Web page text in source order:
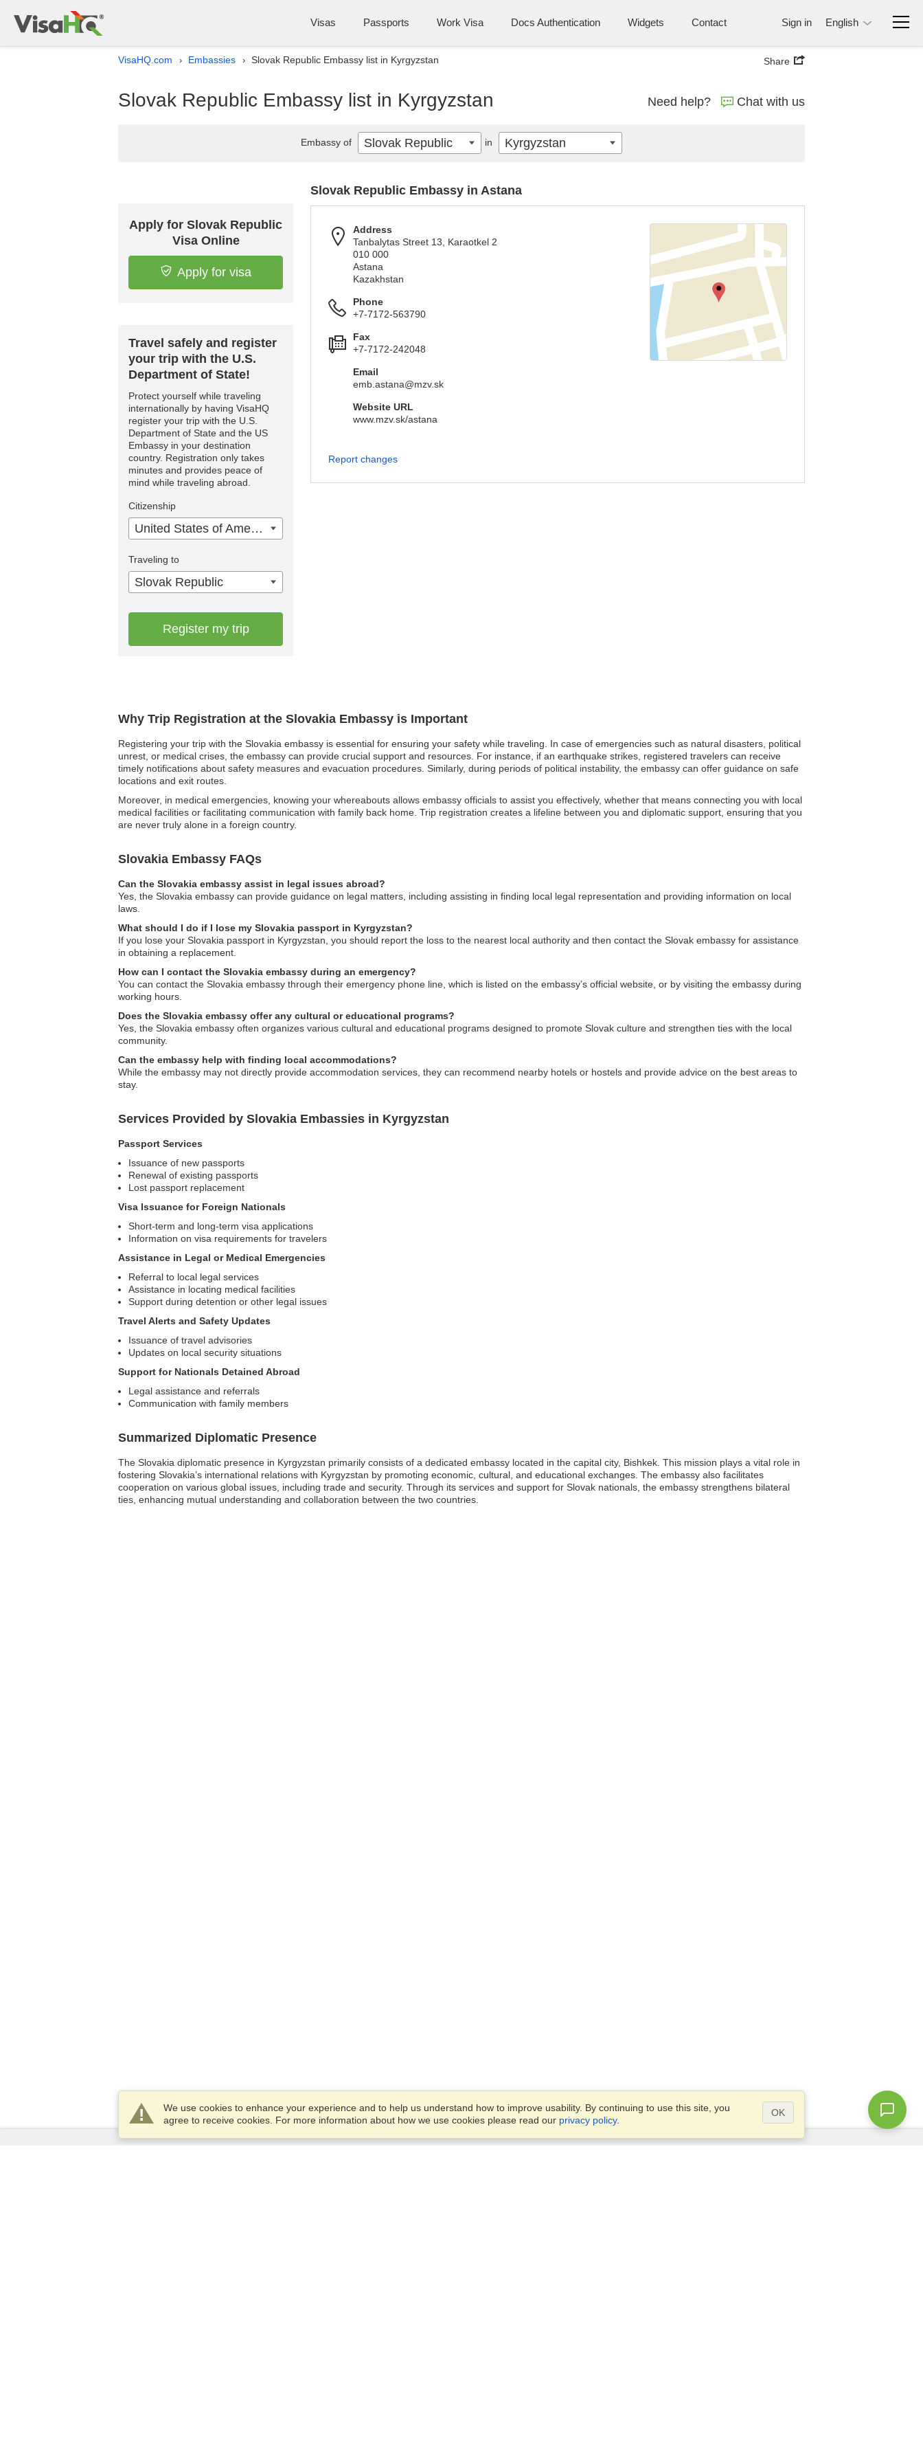
Visas Passports Work Visa Docs Authentication Widgets Contact Sign in English
VisaHQ.com › Embassies › Slovak Republic Embassy list in Kyrgyzstan Share
Slovak Republic Embassy list in Kyrgyzstan Need help? Chat with us
Why Trip Registration at the Slovakia Embassy is Important
Registering your trip with the Slovakia embassy is essential for ensuring your safety while traveling. In case of emergencies such as natural disasters, political
unrest, or medical crises, the embassy can provide crucial support and resources. For instance, if an earthquake strikes, registered travelers can receive
timely notifications about safety measures and evacuation procedures. Similarly, during periods of political instability, the embassy can offer guidance on safe
locations and exit routes.
Moreover, in medical emergencies, knowing your whereabouts allows embassy officials to assist you effectively, whether that means connecting you with local
medical facilities or facilitating communication with family back home. Trip registration creates a lifeline between you and diplomatic support, ensuring that you
are never truly alone in a foreign country.
Slovakia Embassy FAQs
Can the Slovakia embassy assist in legal issues abroad?
Yes, the Slovakia embassy can provide guidance on legal matters, including assisting in finding local legal representation and providing information on local
laws.
What should I do if I lose my Slovakia passport in Kyrgyzstan?
If you lose your Slovakia passport in Kyrgyzstan, you should report the loss to the nearest local authority and then contact the Slovak embassy for assistance
in obtaining a replacement.
How can I contact the Slovakia embassy during an emergency?
You can contact the Slovakia embassy through their emergency phone line, which is listed on the embassy’s official website, or by visiting the embassy during
working hours.
Does the Slovakia embassy offer any cultural or educational programs?
Yes, the Slovakia embassy often organizes various cultural and educational programs designed to promote Slovak culture and strengthen ties with the local
community.
Can the embassy help with finding local accommodations?
While the embassy may not directly provide accommodation services, they can recommend nearby hotels or hostels and provide advice on the best areas to
stay.
Services Provided by Slovakia Embassies in Kyrgyzstan
Passport Services
Issuance of new passports
Renewal of existing passports
Lost passport replacement
Visa Issuance for Foreign Nationals
Short-term and long-term visa applications
Information on visa requirements for travelers
Assistance in Legal or Medical Emergencies
Referral to local legal services
Assistance in locating medical facilities
Support during detention or other legal issues
Travel Alerts and Safety Updates
Issuance of travel advisories
Updates on local security situations
Support for Nationals Detained Abroad
Legal assistance and referrals
Communication with family members
Summarized Diplomatic Presence
The Slovakia diplomatic presence in Kyrgyzstan primarily consists of a dedicated embassy located in the capital city, Bishkek. This mission plays a vital role in
fostering Slovakia’s international relations with Kyrgyzstan by promoting economic, cultural, and educational exchanges. The embassy also facilitates
cooperation on various global issues, including trade and security. Through its services and support for Slovak nationals, the embassy strengthens bilateral
ties, enhancing mutual understanding and collaboration between the two countries.
Apply for Slovak Republic
Visa Online
Apply for visa
Travel safely and register
your trip with the U.S.
Department of State!
Protect yourself while traveling
internationally by having VisaHQ
register your trip with the U.S.
Department of State and the US
Embassy in your destination
country. Registration only takes
minutes and provides peace of
mind while traveling abroad.
Citizenship
United States of America
Traveling to
Slovak Republic
Register my trip
Slovak Republic Embassy in Astana
Address
Tanbalytas Street 13, Karaotkel 2
010 000
Astana
Kazakhstan
Phone
+7-7172-563790
Fax
+7-7172-242048
Email
emb.astana@mzv.sk
Website URL
www.mzv.sk/astana
Report changes
Embassy of Slovak Republic in Kyrgyzstan
We use cookies to enhance your experience and to help us understand how to improve usability. By continuing to use this site, you
agree to receive cookies. For more information about how we use cookies please read our privacy policy.
OK